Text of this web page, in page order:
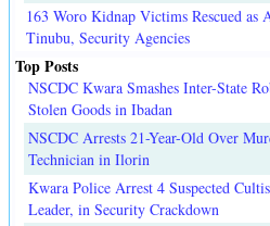
163 Woro Kidnap Victims Rescued as
Tinubu, Security Agencies
Top Posts
NSCDC Kwara Smashes Inter-State
Stolen Goods in Ibadan
NSCDC Arrests 21-Year-Old Over
Technician in Ilorin
Kwara Police Arrest 4 Suspected
Leader, in Security Crackdown